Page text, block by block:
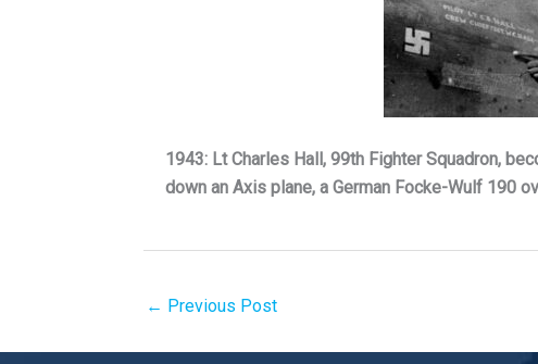
1943: Lt Charles Hall, 99th Fighter Squadron,
down an Axis plane, a German Focke-Wulf 190
← Previous Post